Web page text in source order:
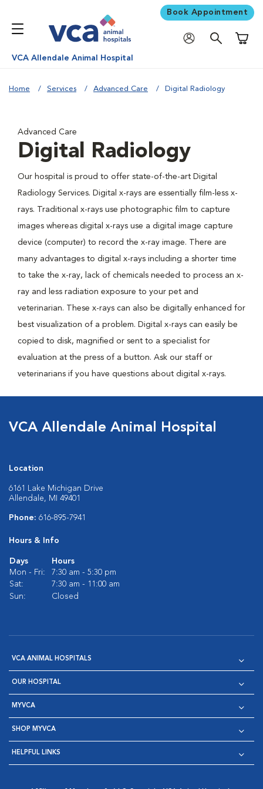
Book Appointment
VCA Allendale Animal Hospital
Home Services Advanced Care Digital Radiology
Advanced Care
Digital Radiology
Our hospital is proud to offer state-of-the-art Digital
Radiology Services. Digital x-rays are essentially film-less x-
rays. Traditional x-rays use photographic film to capture
images whereas digital x-rays use a digital image capture
device (computer) to record the x-ray image. There are
many advantages to digital x-rays including a shorter time
to take the x-ray, lack of chemicals needed to process an x-
ray and less radiation exposure to your pet and
veterinarian. These x-rays can also be digitally enhanced for
best visualization of a problem. Digital x-rays can easily be
copied to disk, magnified or sent to a specialist for
evaluation at the press of a button. Ask our staff or
veterinarians if you have questions about digital x-rays.
VCA Allendale Animal Hospital
Location
6161 Lake Michigan Drive
Allendale, MI 49401
Phone: 616-895-7941
Hours & Info
Days
Hours
Mon - Fri:
7:30 am - 5:30 pm
Sat:
7:30 am - 11:00 am
Sun:
Closed
VCA ANIMAL HOSPITALS
OUR HOSPITAL
MYVCA
SHOP MYVCA
HELPFUL LINKS